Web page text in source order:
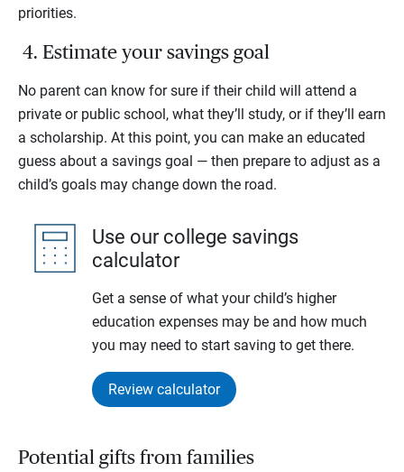
priorities.
4. Estimate your savings goal
No parent can know for sure if their child will attend a
private or public school, what they’ll study, or if they’ll earn
a scholarship. At this point, you can make an educated
guess about a savings goal — then prepare to adjust as a
child’s goals may change down the road.
Use our college savings
calculator
Get a sense of what your child’s higher
education expenses may be and how much
you may need to start saving to get there.
Review calculator
Potential gifts from families